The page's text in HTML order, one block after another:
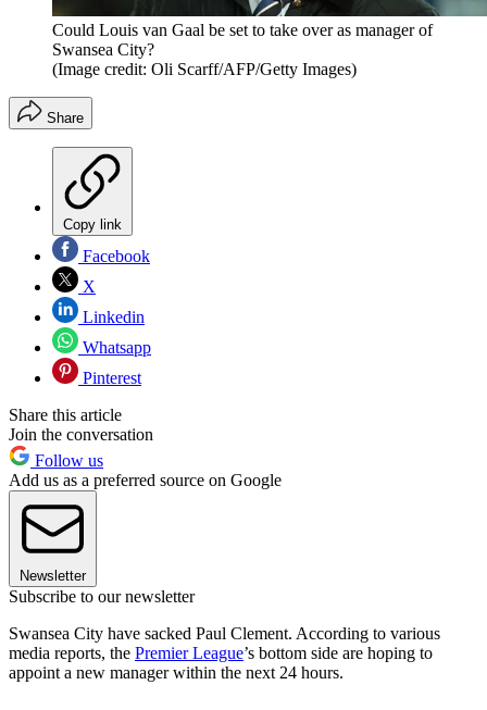
Could Louis van Gaal be set to take over as manager of
Swansea City?
(Image credit: Oli Scarff/AFP/Getty Images)
Share
Copy link
Facebook
X
Linkedin
Whatsapp
Pinterest
Share this article
Join the conversation
Follow us
Add us as a preferred source on Google
Newsletter
Subscribe to our newsletter
Swansea City have sacked Paul Clement. According to various
media reports, the Premier League’s bottom side are hoping to
appoint a new manager within the next 24 hours.